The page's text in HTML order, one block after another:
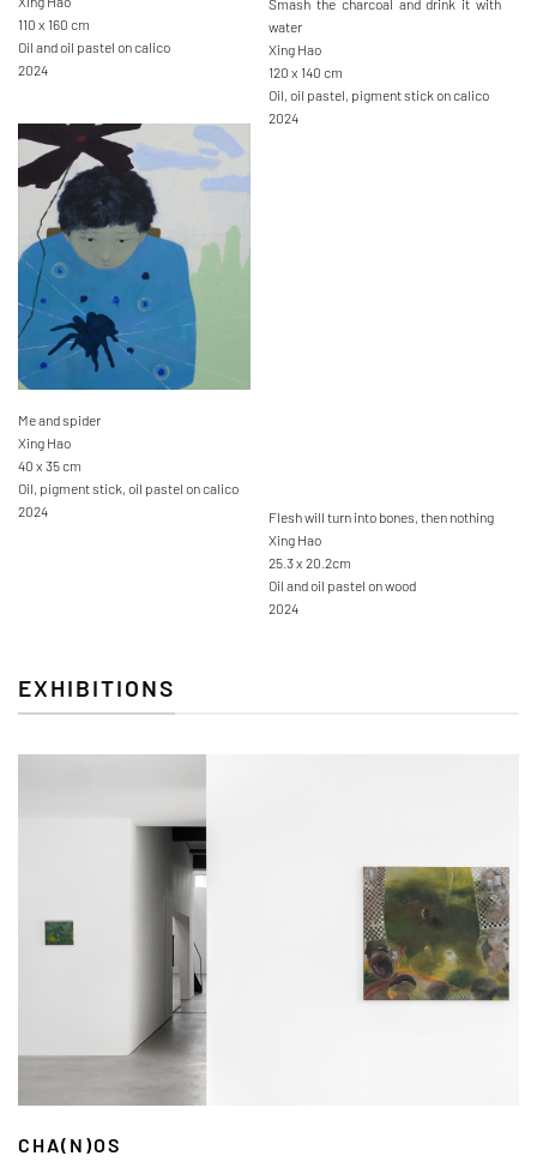
water
Xing Hao
120 x 140 cm
Oil, oil pastel, pigment stick on calico
2024
110 x 160 cm
Oil and oil pastel on calico
2024
Me and spider
Xing Hao
40 x 35 cm
Oil, pigment stick, oil pastel on calico
2024
Flesh will turn into bones, then nothing
Xing Hao
25.3 x 20.2cm
Oil and oil pastel on wood
2024
EXHIBITIONS
CHA(N)OS